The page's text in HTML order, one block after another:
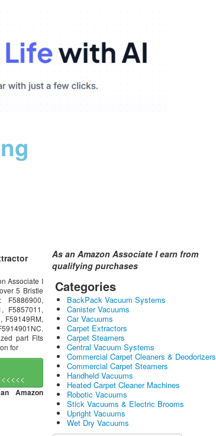
Associate I
5 Bristle
F5857011,
F59149RM,
part Fits
for
Amazon
As an Amazon Associate I earn from
qualifying purchases
Categories
BackPack Vacuum Systems
Canister Vacuums
Car Vacuums
Carpet Extractors
Carpet Steamers
Central Vacuum Systems
Commercial Carpet Cleaners & Deodorizers
Commercial Carpet Steamers
Handheld Vacuums
Heated Carpet Cleaner Machines
Robotic Vacuums
Stick Vacuums & Electric Brooms
Upright Vacuums
Wet Dry Vacuums